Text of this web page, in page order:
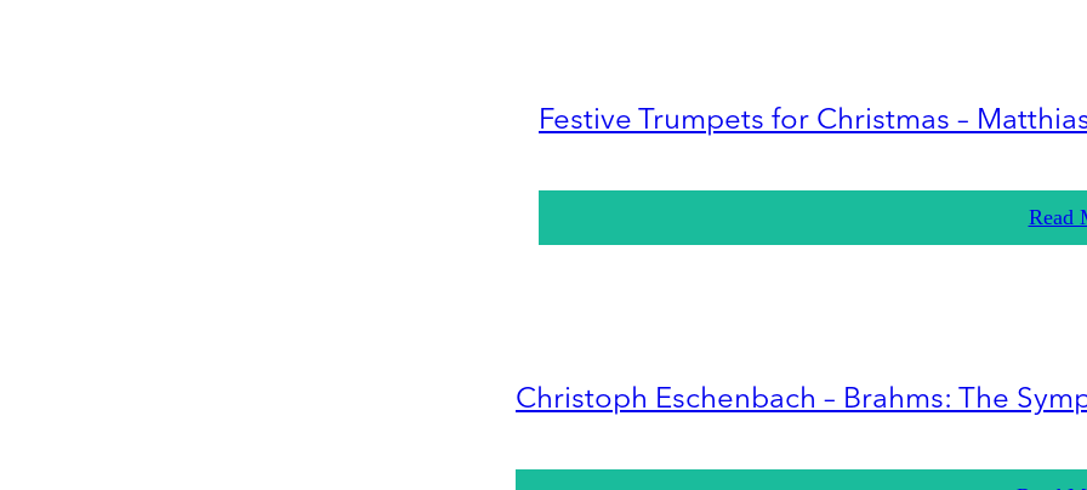
Festive Trumpets for Christmas –
Read
Christoph Eschenbach – Brahms: The